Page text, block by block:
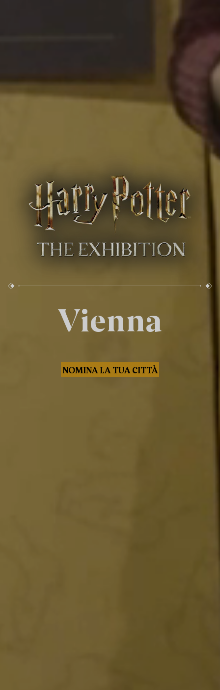
Vienna
NOMINA LA TUA CITTÀ